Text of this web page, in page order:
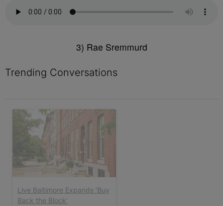
3) Rae Sremmurd
Trending Conversations
A trending article titled "Live Baltimore Expands ‘Buy Back the
Live Baltimore Expands ‘Buy
Back the Block’